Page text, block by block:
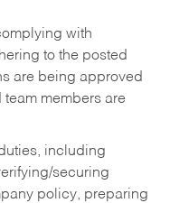
with
to the posted
are being approved
members are
including
securing
policy, preparing